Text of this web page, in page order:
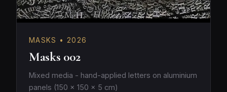
MASKS • 2026
Masks 002
Mixed media - hand-applied letters on aluminium
panels (150 × 150 × 5 cm)